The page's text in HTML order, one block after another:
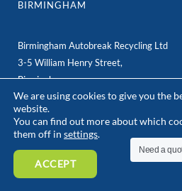
BIRMINGHAM
Birmingham Autobreak Recycling Ltd
3-5 William Henry Street,
Birmingham
B7 5ER
e: team@birminghamautobreak.com
We are using cookies to give you the
website.
You can find out more about which
them off in settings.
ACCEPT
Need a